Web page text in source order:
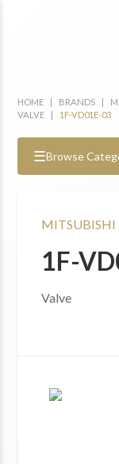
HOME | BRANDS |
VALVE
| 1F-VD01E-03
☰Browse
MITSUBISHI
1F-
Valve